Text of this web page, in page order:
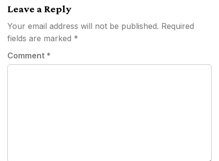
Leave a Reply
Your email address will not be published. Required
fields are marked *
Comment *